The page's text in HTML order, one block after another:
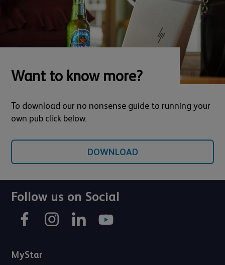
Want to know more?
To download our no nonsense guide to running your
own pub click below.
DOWNLOAD
Follow us on Social
MyStar